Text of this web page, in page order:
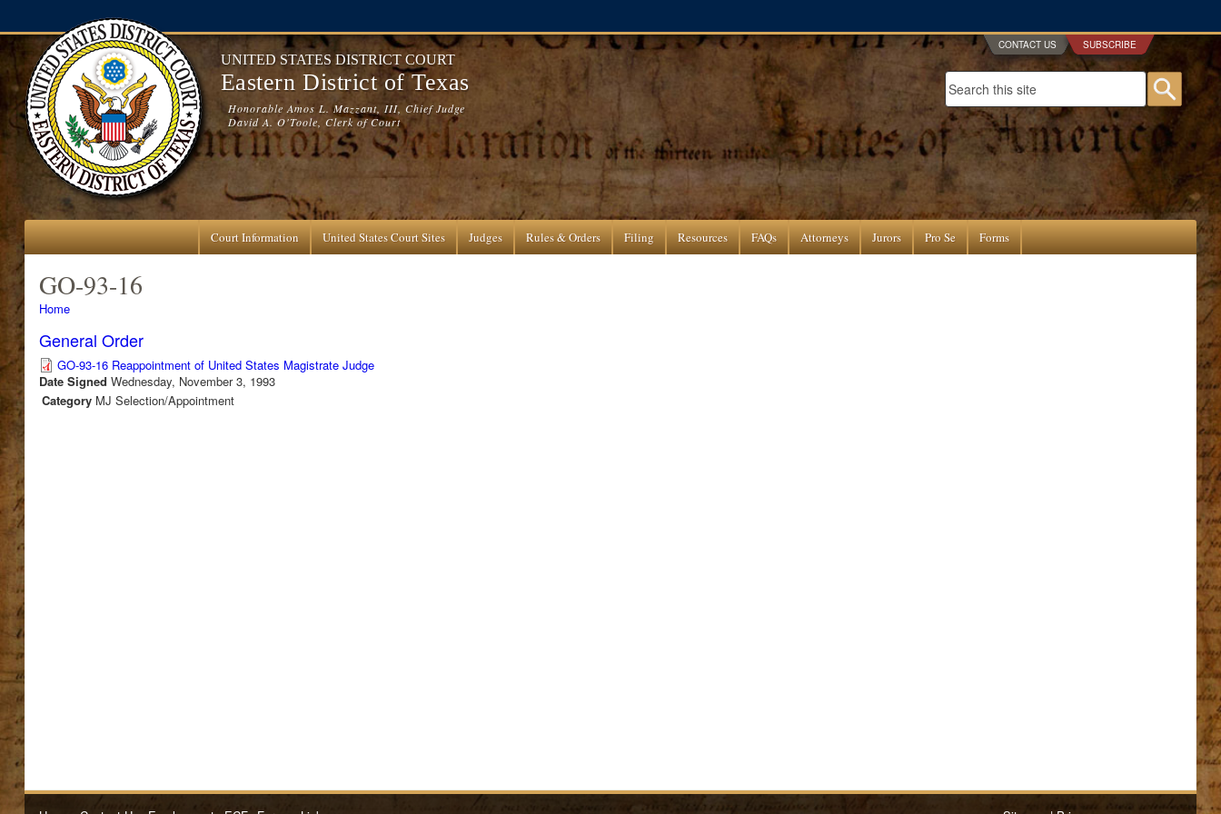
CONTACT US SUBSCRIBE
UNITED STATES DISTRICT COURT
Eastern District of Texas
Honorable Amos L. Mazzant, III, Chief Judge
David A. O'Toole, Clerk of Court
Search form Search
Court Information United States Court Sites Judges Rules & Orders Filing Resources FAQs Attorneys Jurors Pro Se Forms
GO-93-16
You are here
Home
General Order
GO-93-16 Reappointment of United States Magistrate Judge
Date Signed Wednesday, November 3, 1993
CategoryMJ Selection/Appointment